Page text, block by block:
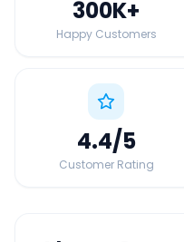
300K+
Happy Customers
4.4/5
Customer Rating